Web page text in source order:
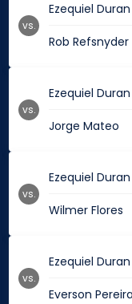
Ezequiel Duran
Rob Refsnyder
vs.
Ezequiel Duran
Jorge Mateo
vs.
Ezequiel Duran
Wilmer Flores
vs.
Ezequiel Duran
Everson Pereira
vs.